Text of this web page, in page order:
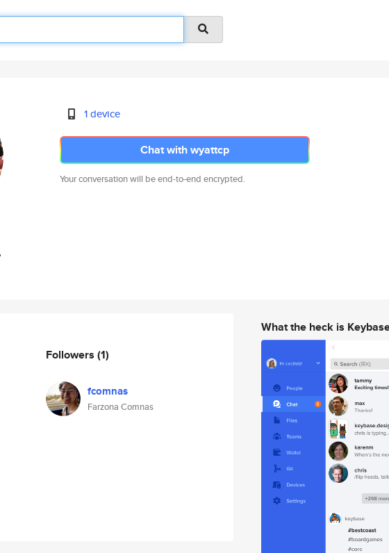
1 device
Chat with wyattcp
Your conversation will be end-to-end encrypted.
Followers (1)
fcomnas
Farzona Comnas
What the heck is